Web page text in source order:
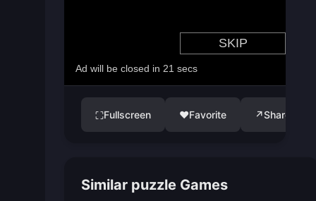
⛶Fullscreen ♥Favorite ↗Share
Similar puzzle Games